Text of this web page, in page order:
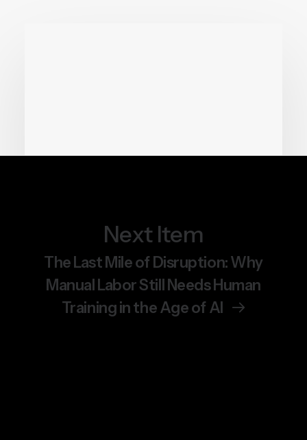
Chemical Safety Training Is
Getting a VR Upgrade.
Here’s Why It Matters.
Next Item
The Last Mile of Disruption: Why
Manual Labor Still Needs Human
Training in the Age of AI